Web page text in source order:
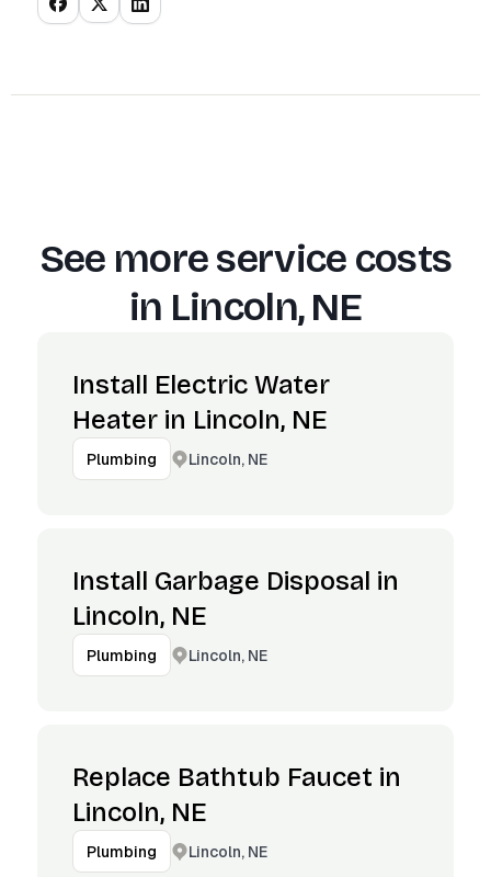
See more service costs
in Lincoln, NE
Install Electric Water
Heater in Lincoln, NE
Plumbing Lincoln, NE
Install Garbage Disposal in
Lincoln, NE
Plumbing Lincoln, NE
Replace Bathtub Faucet in
Lincoln, NE
Plumbing Lincoln, NE